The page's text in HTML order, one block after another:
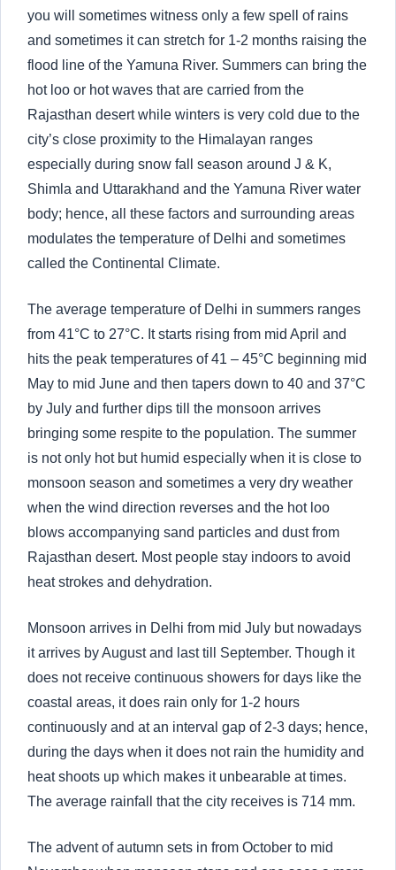
you will sometimes witness only a few spell of rains
and sometimes it can stretch for 1-2 months raising the
flood line of the Yamuna River. Summers can bring the
hot loo or hot waves that are carried from the
Rajasthan desert while winters is very cold due to the
city’s close proximity to the Himalayan ranges
especially during snow fall season around J & K,
Shimla and Uttarakhand and the Yamuna River water
body; hence, all these factors and surrounding areas
modulates the temperature of Delhi and sometimes
called the Continental Climate.
The average temperature of Delhi in summers ranges
from 41°C to 27°C. It starts rising from mid April and
hits the peak temperatures of 41 – 45°C beginning mid
May to mid June and then tapers down to 40 and 37°C
by July and further dips till the monsoon arrives
bringing some respite to the population. The summer
is not only hot but humid especially when it is close to
monsoon season and sometimes a very dry weather
when the wind direction reverses and the hot loo
blows accompanying sand particles and dust from
Rajasthan desert. Most people stay indoors to avoid
heat strokes and dehydration.
Monsoon arrives in Delhi from mid July but nowadays
it arrives by August and last till September. Though it
does not receive continuous showers for days like the
coastal areas, it does rain only for 1-2 hours
continuously and at an interval gap of 2-3 days; hence,
during the days when it does not rain the humidity and
heat shoots up which makes it unbearable at times.
The average rainfall that the city receives is 714 mm.
The advent of autumn sets in from October to mid